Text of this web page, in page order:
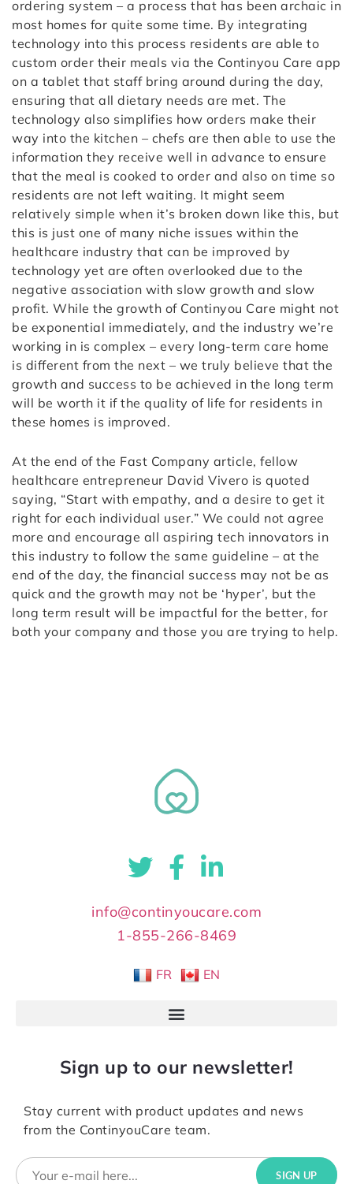
ordering system – a process that has been archaic in
most homes for quite some time. By integrating
technology into this process residents are able to
custom order their meals via the Continyou Care app
on a tablet that staff bring around during the day,
ensuring that all dietary needs are met. The
technology also simplifies how orders make their
way into the kitchen – chefs are then able to use the
information they receive well in advance to ensure
that the meal is cooked to order and also on time so
residents are not left waiting. It might seem
relatively simple when it’s broken down like this, but
this is just one of many niche issues within the
healthcare industry that can be improved by
technology yet are often overlooked due to the
negative association with slow growth and slow
profit. While the growth of Continyou Care might not
be exponential immediately, and the industry we’re
working in is complex – every long-term care home
is different from the next – we truly believe that the
growth and success to be achieved in the long term
will be worth it if the quality of life for residents in
these homes is improved.
At the end of the Fast Company article, fellow
healthcare entrepreneur David Vivero is quoted
saying, “Start with empathy, and a desire to get it
right for each individual user.” We could not agree
more and encourage all aspiring tech innovators in
this industry to follow the same guideline – at the
end of the day, the financial success may not be as
quick and the growth may not be ‘hyper’, but the
long term result will be impactful for the better, for
both your company and those you are trying to help.
info@continyoucare.com
1-855-266-8469
FR EN
Sign up to our newsletter!
Stay current with product updates and news
from the ContinyouCare team.